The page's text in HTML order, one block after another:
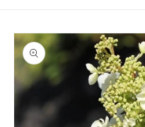
Skip to
product
information